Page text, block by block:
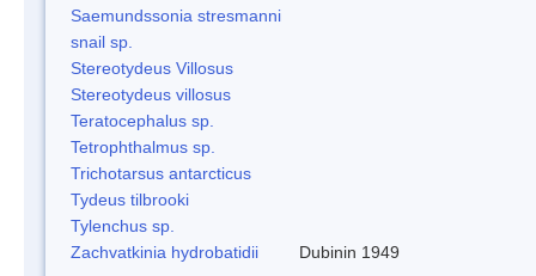
Saemundssonia stresmanni
snail sp.
Stereotydeus Villosus
Stereotydeus villosus
Teratocephalus sp.
Tetrophthalmus sp.
Trichotarsus antarcticus
Tydeus tilbrooki
Tylenchus sp.
Zachvatkinia hydrobatidii
Dubinin 1949